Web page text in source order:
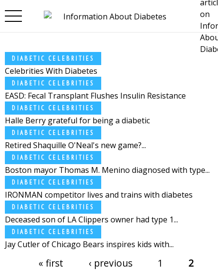
DIABETIC CELEBRITIES
Celebrities With Diabetes
DIABETIC CELEBRITIES
EASD: Fecal Transplant Flushes Insulin Resistance
DIABETIC CELEBRITIES
Halle Berry grateful for being a diabetic
DIABETIC CELEBRITIES
Retired Shaquille O'Neal's new game?...
DIABETIC CELEBRITIES
Boston mayor Thomas M. Menino diagnosed with type...
DIABETIC CELEBRITIES
IRONMAN competitor lives and trains with diabetes
DIABETIC CELEBRITIES
Deceased son of LA Clippers owner had type 1...
DIABETIC CELEBRITIES
Jay Cutler of Chicago Bears inspires kids with...
« first ‹ previous 1 2